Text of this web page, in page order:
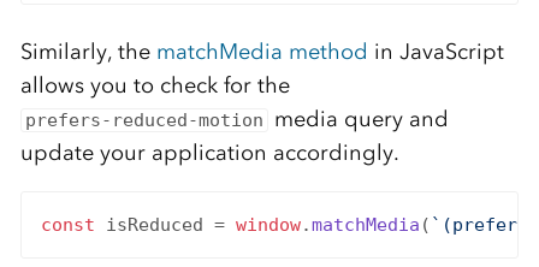
Similarly, the matchMedia method in JavaScript
allows you to check for the
prefers-reduced-motion
media query and
update your application accordingly.
const isReduced = window.matchMedia ( `(prefers-